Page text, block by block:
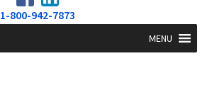
1-800-942-7873
MENU